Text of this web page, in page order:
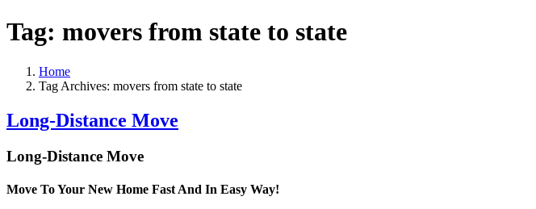
Tag: movers from state to state
Home
Tag Archives: movers from state to state
Long-Distance Move
Long-Distance Move
Move To Your New Home Fast And In Easy Way!